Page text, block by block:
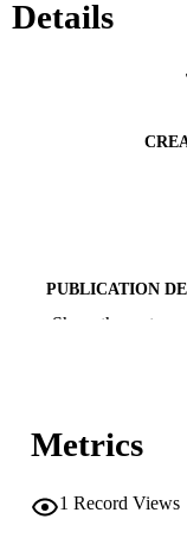
Details
PUBLICATION
SERIES /
Show the rest
Metrics
1 Record Views